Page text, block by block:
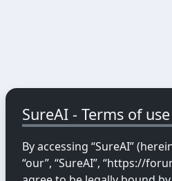
SureAI - Terms of use
By accessing “SureAI”
“our”, “SureAI”, “https://